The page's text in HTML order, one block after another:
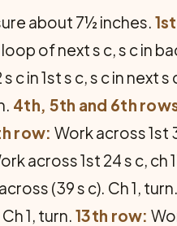
about 7½ inches.
of next s c, s c in
s c in 1st s c, s c in next
4th, 5th and 6th
row: Work across 1st
across 1st 24 s c, ch
(39 s c). Ch 1, turn.
1, turn. 13th row: